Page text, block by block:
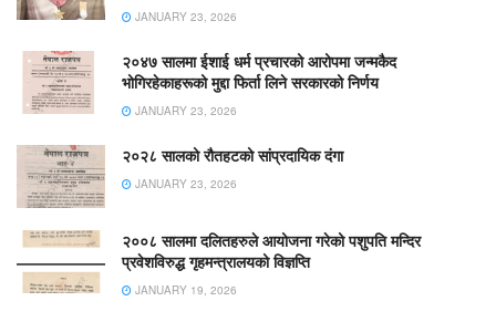
JANUARY 23, 2026
२०४७ सालमा ईशाई धर्म प्रचारको आरोपमा जन्मकैद
भोगिरहेकाहरूको मुद्दा फिर्ता लिने सरकारको निर्णय
JANUARY 23, 2026
२०२८ सालको रौतहटको सांप्रदायिक दंगा
JANUARY 23, 2026
२००८ सालमा दलितहरुले आयोजना गरेको पशुपति मन्दिर
प्रवेशविरुद्ध गृहमन्त्रालयको विज्ञप्ति
JANUARY 19, 2026